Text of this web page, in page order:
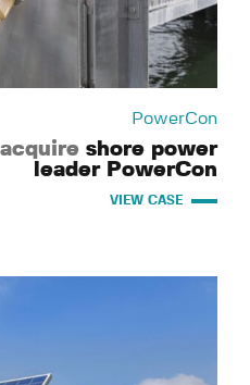
PowerCon
acquire shore power
leader PowerCon
VIEW CASE